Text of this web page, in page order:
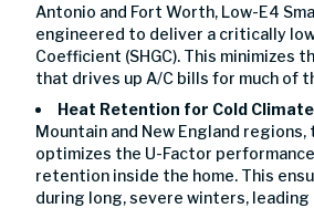
Antonio and Fort Worth, Low-E4
engineered to deliver a critically
Coefficient (SHGC). This minimizes
that drives up A/C bills for much of
Heat Retention for Cold
Mountain and New England
optimizes the U-Factor
retention inside the home. This
during long, severe winters,